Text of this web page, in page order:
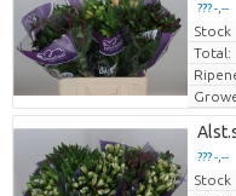
??? -,--
Price
Stock
Total:
??? -,--
Price
Stock